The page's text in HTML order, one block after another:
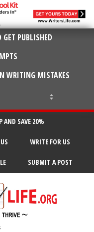
GET PUBLISHED
WRITING MISTAKES
AND SAVE 20%
WRITE FOR US
SUBMIT A POST